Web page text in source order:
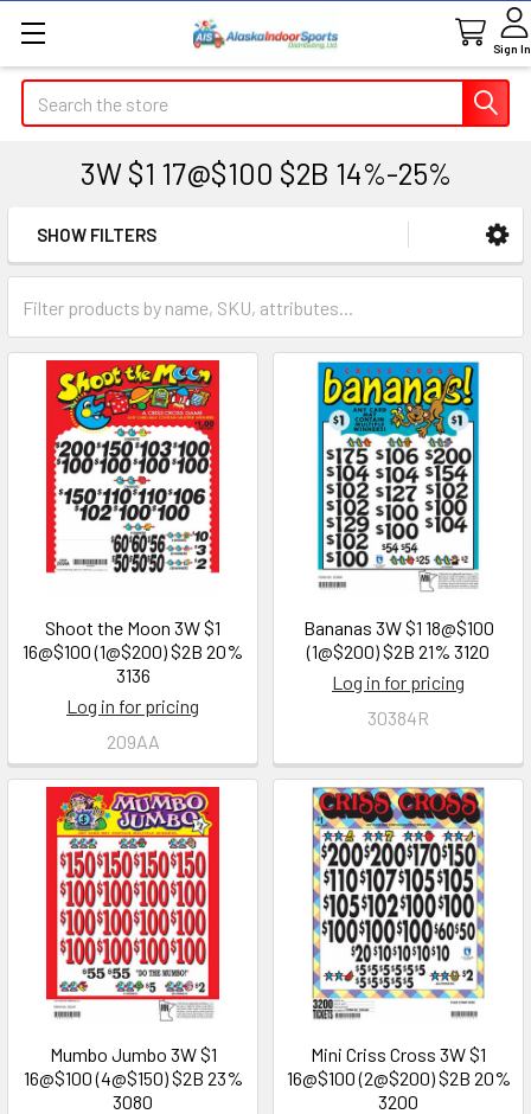
Sign In
Search
3W $1 17@$100 $2B 14%-25%
Sidebar
SHOW FILTERS
Shoot the Moon 3W $1
16@$100 (1@$200) $2B 20%
3136
Log in for pricing
209AA
Bananas 3W $1 18@$100
(1@$200) $2B 21% 3120
Log in for pricing
30384R
Mumbo Jumbo 3W $1
16@$100 (4@$150) $2B 23%
3080
Mini Criss Cross 3W $1
16@$100 (2@$200) $2B 20%
3200